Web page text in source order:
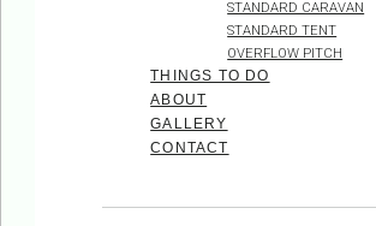
STANDARD CARAVAN
STANDARD TENT
OVERFLOW PITCH
THINGS TO DO
ABOUT
GALLERY
CONTACT